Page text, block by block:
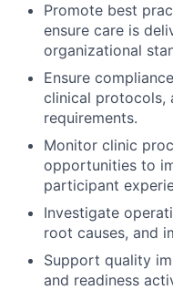
Promote best
ensure care is
organizational
Ensure
clinical protocols,
requirements.
Monitor clinic
opportunities to
participant
Investigate
root causes, and
Support quality
and readiness